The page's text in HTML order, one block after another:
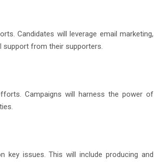
Candidates will leverage email marketing,
support from their supporters.
Campaigns will harness the power of
key issues. This will include producing and